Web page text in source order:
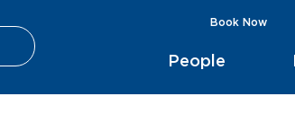
People
Book Now